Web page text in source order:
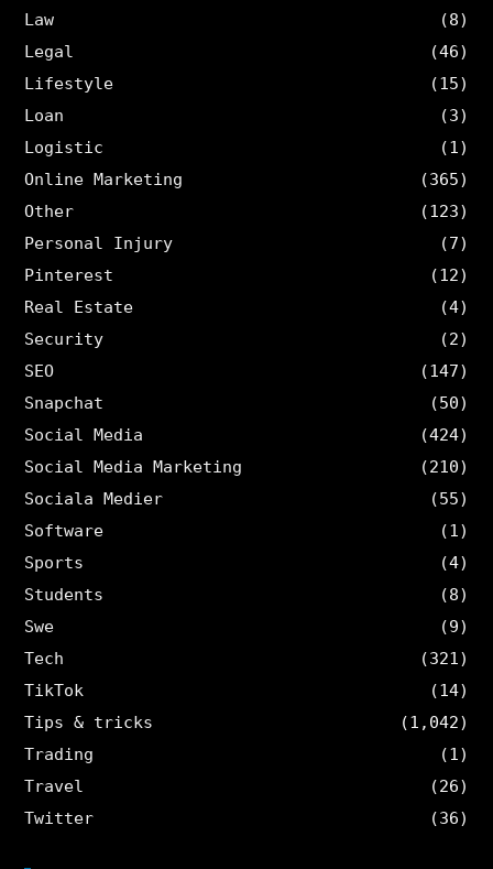
Law
(8)
Legal
(46)
Lifestyle
(15)
Loan
(3)
Logistic
(1)
Online Marketing
(365)
Other
(123)
Personal Injury
(7)
Pinterest
(12)
Real Estate
(4)
Security
(2)
SEO
(147)
Snapchat
(50)
Social Media
(424)
Social Media Marketing
(210)
Sociala Medier
(55)
Software
(1)
Sports
(4)
Students
(8)
Swe
(9)
Tech
(321)
TikTok
(14)
Tips & tricks
(1,042)
Trading
(1)
Travel
(26)
Twitter
(36)